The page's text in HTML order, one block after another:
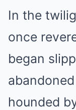
In the
once
began
hounded